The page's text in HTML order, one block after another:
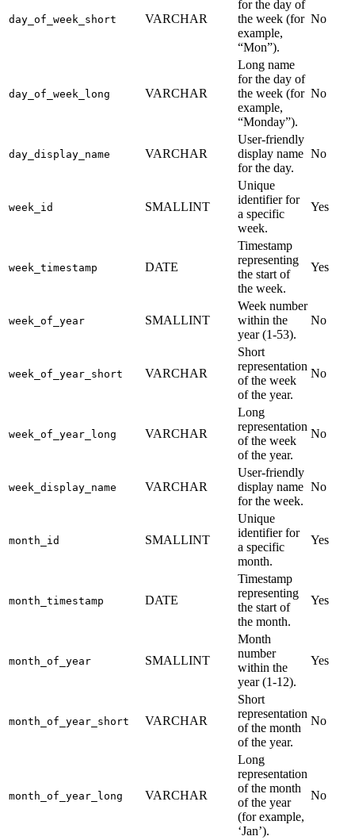
day_of_week_short VARCHAR
for the day of
the week (for
example,
“Mon”).
No
day_of_week_long VARCHAR
Long name
for the day of
the week (for
example,
“Monday”).
No
day_display_name VARCHAR
User-friendly
display name
for the day.
No
week_id SMALLINT
Unique
identifier for
a specific
week.
Yes
week_timestamp DATE
Timestamp
representing
the start of
the week.
Yes
week_of_year SMALLINT
Week number
within the
year (1-53).
No
week_of_year_short VARCHAR
Short
representation
of the week
of the year.
No
week_of_year_long VARCHAR
Long
representation
of the week
of the year.
No
week_display_name VARCHAR
User-friendly
display name
for the week.
No
month_id SMALLINT
Unique
identifier for
a specific
month.
Yes
month_timestamp DATE
Timestamp
representing
the start of
the month.
Yes
month_of_year SMALLINT
Month
number
within the
year (1-12).
Yes
month_of_year_short VARCHAR
Short
representation
of the month
of the year.
No
month_of_year_long VARCHAR
Long
representation
of the month
of the year
(for example,
‘Jan’).
No